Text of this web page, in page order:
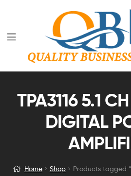
TPA3116 5.1
DIGITAL
Home Shop
Products tagged